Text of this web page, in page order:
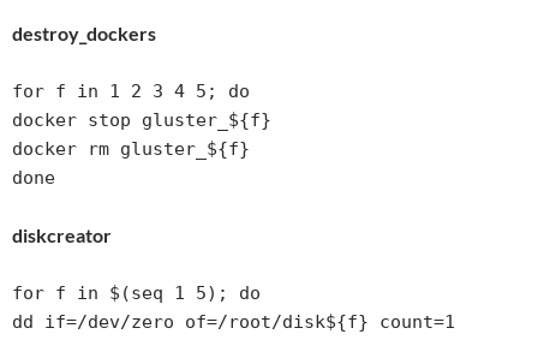
destroy_dockers
for f in 1 2 3 4 5; do
docker stop gluster_${f}
docker rm gluster_${f}
done
diskcreator
for f in $(seq 1 5); do
dd if=/dev/zero of=/root/disk${f} count=1